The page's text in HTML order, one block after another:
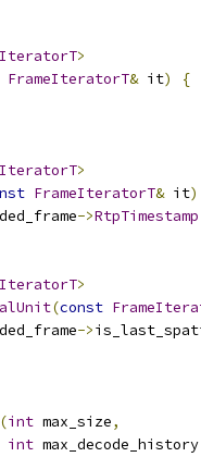
>
FrameIteratorT& it)
{
>
FrameIteratorT& it)
->RtpTimestamp
>
(const
->
(int max_size,
int max_decode_history